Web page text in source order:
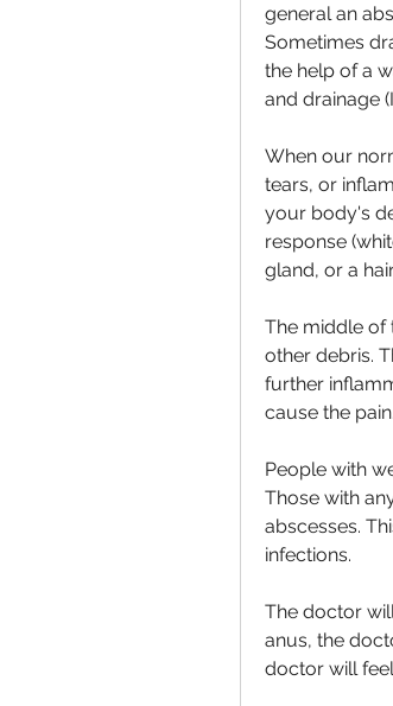
general an
Sometimes
the help of a
and drainage
When our
tears, or
your body's
response
gland, or a
The middle of
other debris.
further
cause the pain.
People with
Those with
abscesses.
infections.
The doctor
anus, the
doctor will